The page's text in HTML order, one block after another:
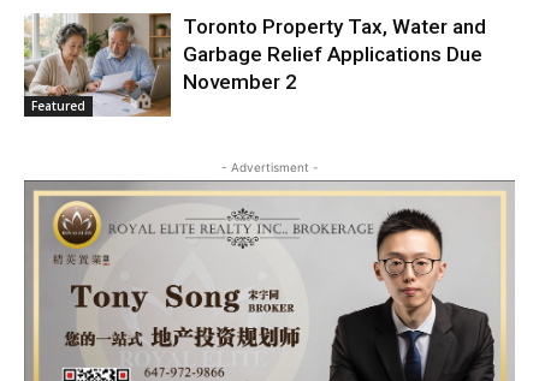
Featured
Toronto Property Tax, Water and
Garbage Relief Applications Due
November 2
- Advertisment -